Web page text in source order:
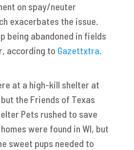
on spay/neuter
exacerbates the issue.
being abandoned in fields
according to Gazettxtra.
at a high-kill shelter at
the Friends of Texas
Pets rushed to save
were found in WI, but
sweet pups needed to